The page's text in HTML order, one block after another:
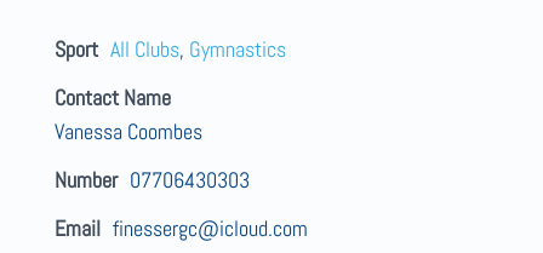
Sport All Clubs, Gymnastics
Contact Name
Vanessa Coombes
Number 07706430303
Email finessergc@icloud.com